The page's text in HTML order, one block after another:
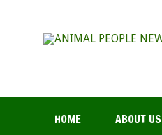
HOME ABOUT US